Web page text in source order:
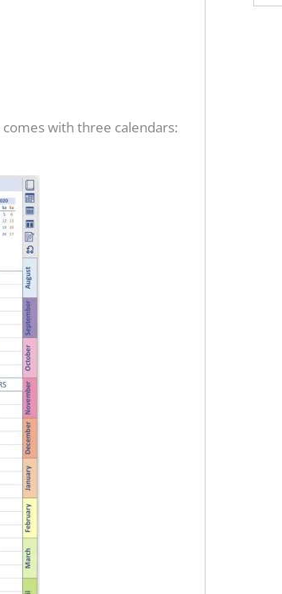
with three calendars: